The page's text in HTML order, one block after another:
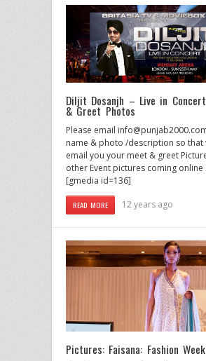
Diljit Dosanjh – Live in
& Greet Photos
Please email
name & photo /description so that
email you your meet & greet
other Event pictures coming
[gmedia id=136]
READ MORE 12 years ago
Pictures: Faisana: Fashion